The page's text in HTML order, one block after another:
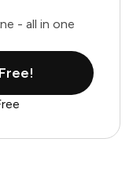
- all in one